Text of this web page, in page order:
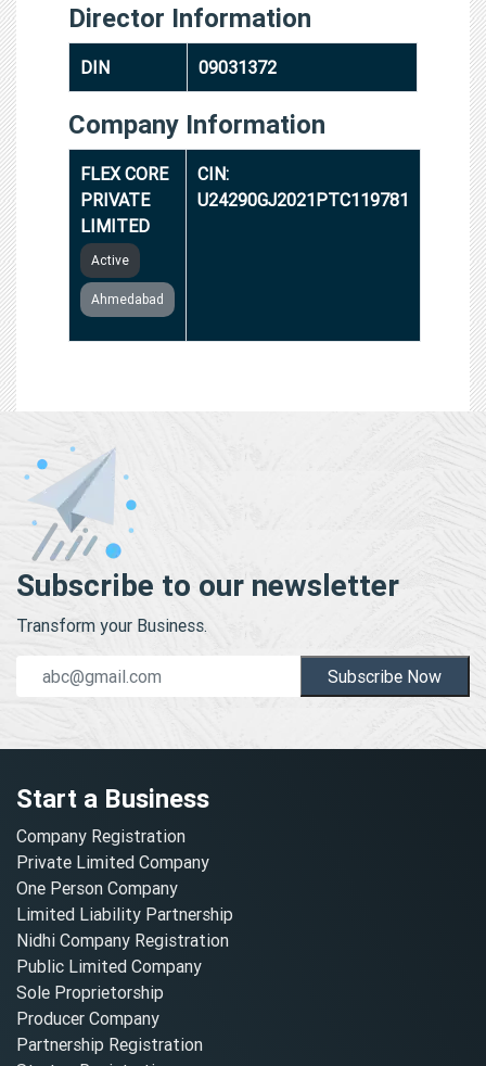
Director Information
DIN 09031372
Company Information
FLEX CORE
PRIVATE
LIMITED
Active
Ahmedabad
CIN:
U24290GJ2021PTC119781
Subscribe to our newsletter
Transform your Business.
Subscribe Now
Start a Business
Company Registration
Private Limited Company
One Person Company
Limited Liability Partnership
Nidhi Company Registration
Public Limited Company
Sole Proprietorship
Producer Company
Partnership Registration